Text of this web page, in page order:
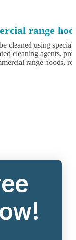
range
cleaned using
cleaning agents,
range hoods,